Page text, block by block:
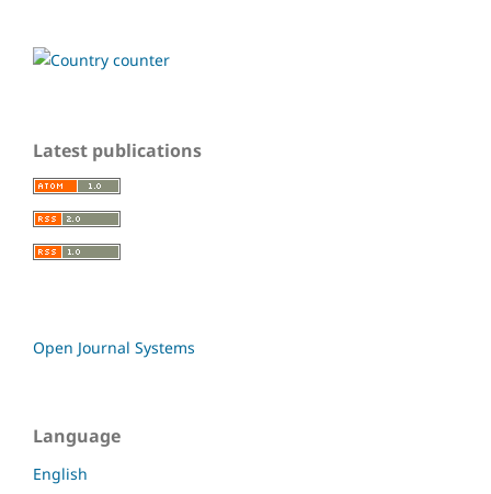
Latest publications
Open Journal Systems
Language
English